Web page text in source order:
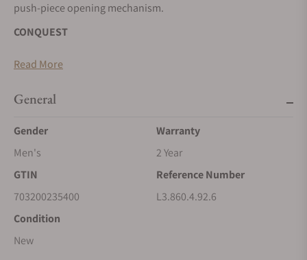
push-piece opening mechanism.
CONQUEST
Longines collection to have its name protected by the Swiss
has since evolved through design and technology but has
remained true to its original identity, exuding a harmonious
Each Conquest watch showcases Longines’ unwavering
commitment to performance and horological excellence.
With its versatile models, the Conquest line stands as a
sizes, materials and colours.
Read More
General
Gender
Men's
Warranty
2 Year
GTIN
703200235400
Reference Number
L3.860.4.92.6
Condition
New